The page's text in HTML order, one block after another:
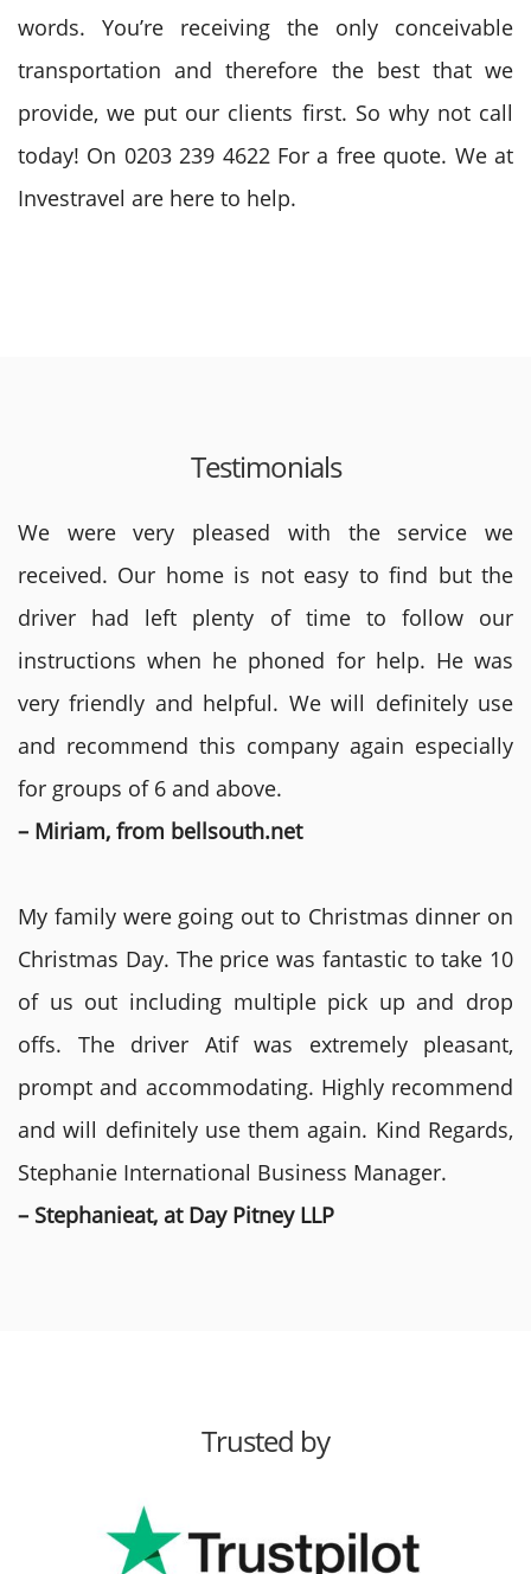
words. You’re receiving the only conceivable
transportation and therefore the best that we
provide, we put our clients first. So why not call
today! On 0203 239 4622 For a free quote. We at
Investravel are here to help.
Testimonials
We were very pleased with the service we
received. Our home is not easy to find but the
driver had left plenty of time to follow our
instructions when he phoned for help. He was
very friendly and helpful. We will definitely use
and recommend this company again especially
for groups of 6 and above.
– Miriam, from bellsouth.net
My family were going out to Christmas dinner on
Christmas Day. The price was fantastic to take 10
of us out including multiple pick up and drop
offs. The driver Atif was extremely pleasant,
prompt and accommodating. Highly recommend
and will definitely use them again. Kind Regards,
Stephanie International Business Manager.
– Stephanieat, at Day Pitney LLP
Trusted by